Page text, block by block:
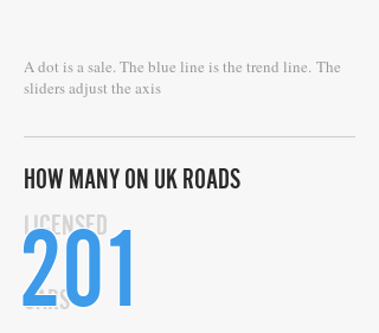
A dot is a sale. The blue line is the trend line. The
sliders adjust the axis
HOW MANY ON UK ROADS
CARS
LICENSED
201